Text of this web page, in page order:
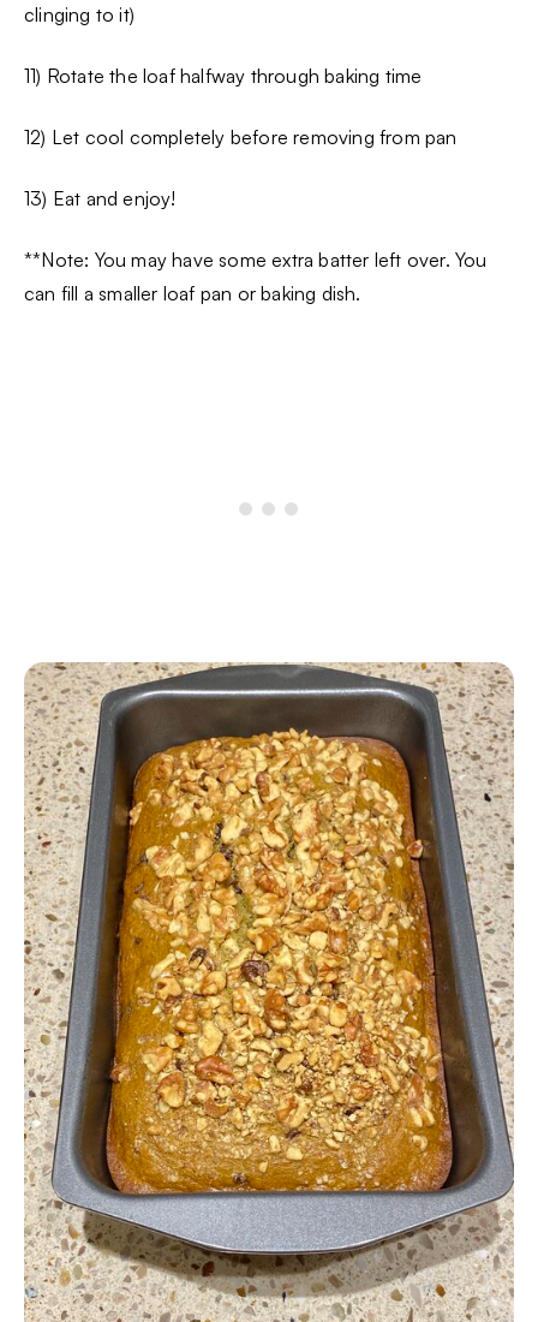
clinging to it)
11) Rotate the loaf halfway through baking time
12) Let cool completely before removing from pan
13) Eat and enjoy!
**Note: You may have some extra batter left over. You
can fill a smaller loaf pan or baking dish.